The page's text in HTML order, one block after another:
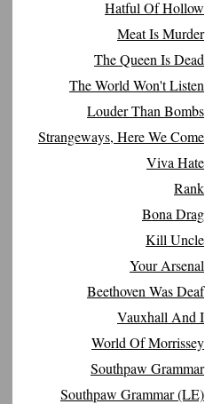
Hatful Of Hollow
Meat Is Murder
The Queen Is Dead
The World Won't Listen
Louder Than Bombs
Strangeways, Here We Come
Viva Hate
Rank
Bona Drag
Kill Uncle
Your Arsenal
Beethoven Was Deaf
Vauxhall And I
World Of Morrissey
Southpaw Grammar
Southpaw Grammar (LE)